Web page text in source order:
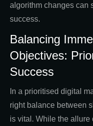
algorithm changes can
success.
Balancing
Objectives:
Success
In a prioritised digital
right balance between
is vital. While the allure